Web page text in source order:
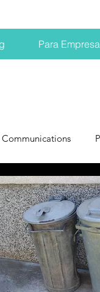
Para
Communications
trends
conversations
Covid 19